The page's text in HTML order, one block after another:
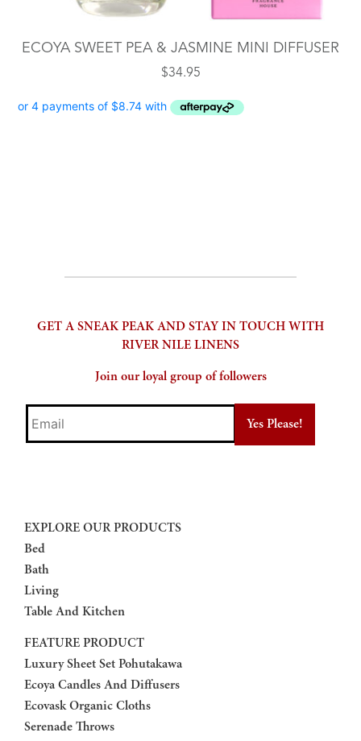
ECOYA SWEET PEA & JASMINE MINI DIFFUSER
$34.95
GET A SNEAK PEAK AND STAY IN TOUCH WITH
RIVER NILE LINENS
Join our loyal group of followers
Email
EXPLORE OUR PRODUCTS
Bed
Bath
Living
Table And Kitchen
FEATURE PRODUCT
Luxury Sheet Set Pohutakawa
Ecoya Candles And Diffusers
Ecovask Organic Cloths
Serenade Throws